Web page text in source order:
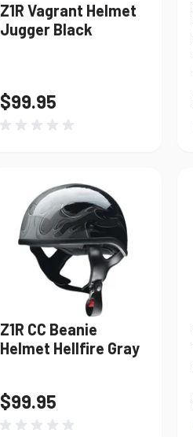
Z1R Vagrant Helmet
Jugger Black
$99.95
Z1R CC Beanie
Helmet Hellfire Gray
$99.95